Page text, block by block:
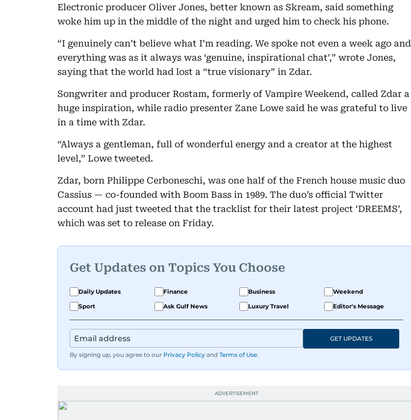
Electronic producer Oliver Jones, better known as Skream, said something
woke him up in the middle of the night and urged him to check his phone.
“I genuinely can’t believe what I’m reading. We spoke not even a week ago and
everything was as it always was ‘genuine, inspirational chat’,” wrote Jones,
saying that the world had lost a “true visionary” in Zdar.
Songwriter and producer Rostam, formerly of Vampire Weekend, called Zdar a
huge inspiration, while radio presenter Zane Lowe said he was grateful to live
in a time with Zdar.
“Always a gentleman, full of wonderful energy and a creator at the highest
level,” Lowe tweeted.
Zdar, born Philippe Cerboneschi, was one half of the French house music duo
Cassius — co-founded with Boom Bass in 1989. The duo’s official Twitter
account had just tweeted that the tracklist for their latest project ‘DREEMS’,
which was set to release on Friday.
Get Updates on Topics You Choose
Daily Updates Finance Business
Weekend
Sport
Ask Gulf News Luxury Travel Editor's Message
By signing up, you agree to our Privacy Policy and Terms of Use.
GET UPDATES